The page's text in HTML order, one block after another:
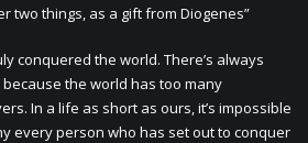
two things, as a gift from Diogenes”
conquered the world. There’s always
the world has too many
In a life as short as ours, it’s impossible
every person who has set out to conquer